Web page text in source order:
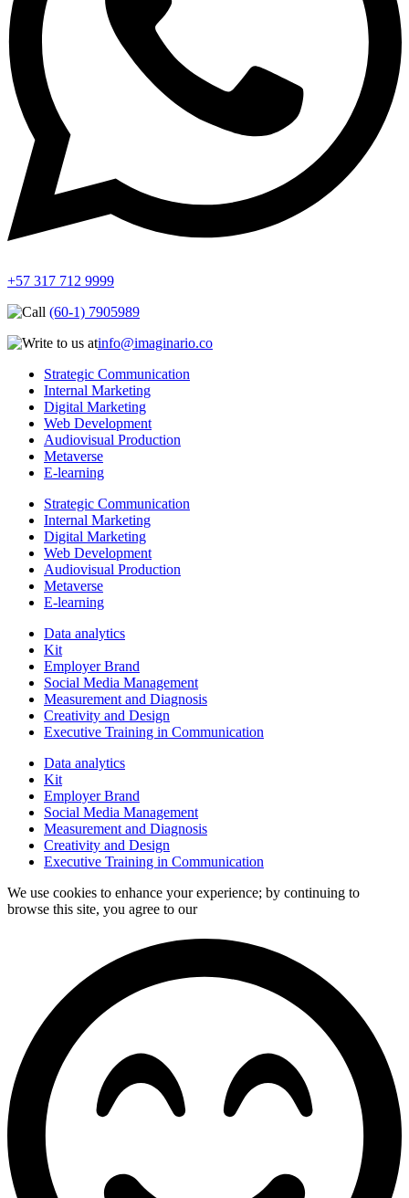
+57 317 712 9999
(60-1) 7905989
info@imaginario.co
Strategic Communication
Internal Marketing
Digital Marketing
Web Development
Audiovisual Production
Metaverse
E-learning
Strategic Communication
Internal Marketing
Digital Marketing
Web Development
Audiovisual Production
Metaverse
E-learning
Data analytics
Kit
Employer Brand
Social Media Management
Measurement and Diagnosis
Creativity and Design
Executive Training in Communication
Data analytics
Kit
Employer Brand
Social Media Management
Measurement and Diagnosis
Creativity and Design
Executive Training in Communication
We use cookies to enhance your experience; by continuing to
browse this site, you agree to our